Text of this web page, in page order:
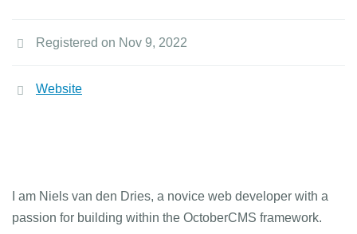
Registered on Nov 9, 2022
Website
I am Niels van den Dries, a novice web developer with a
passion for building within the OctoberCMS framework.